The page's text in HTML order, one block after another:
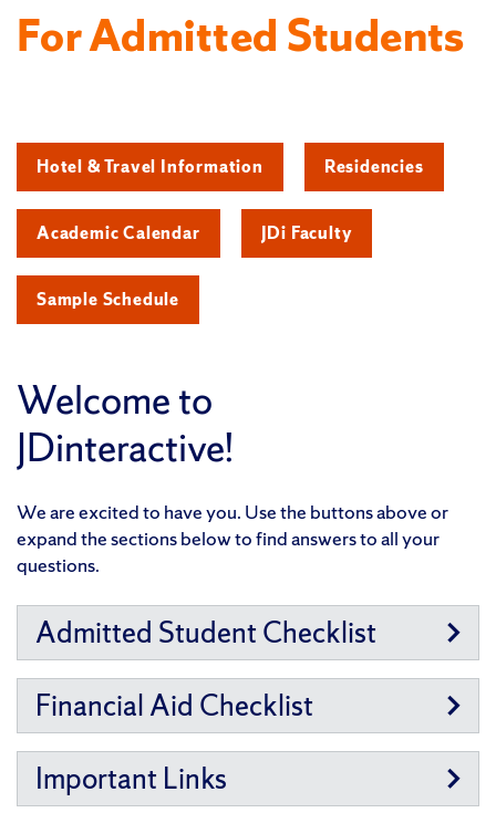
For Admitted Students
Hotel & Travel Information Residencies
Academic Calendar JDi Faculty
Sample Schedule
Welcome to
JDinteractive!
We are excited to have you. Use the buttons above or
expand the sections below to find answers to all your
questions.
Admitted Student Checklist
Financial Aid Checklist
Important Links